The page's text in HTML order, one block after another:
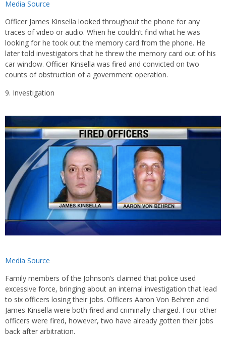
Media Source
Officer James Kinsella looked throughout the phone for any
traces of video or audio. When he couldn’t find what he was
looking for he took out the memory card from the phone. He
later told investigators that he threw the memory card out of his
car window. Officer Kinsella was fired and convicted on two
counts of obstruction of a government operation.
Investigation
Media Source
Family members of the Johnson’s claimed that police used
excessive force, bringing about an internal investigation that lead
to six officers losing their jobs. Officers Aaron Von Behren and
James Kinsella were both fired and criminally charged. Four other
officers were fired, however, two have already gotten their jobs
back after arbitration.